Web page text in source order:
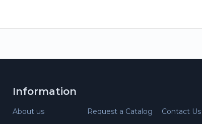
Information
About us Request a Catalog
Contact Us